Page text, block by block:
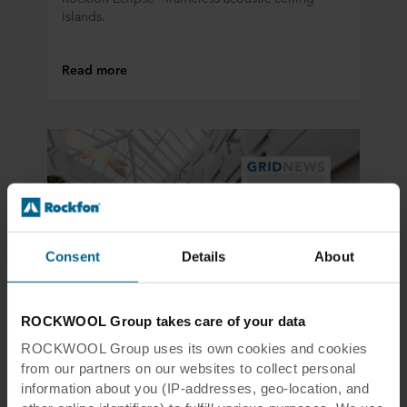
Consent Details About
ROCKWOOL Group takes care of your data
ROCKWOOL Group uses its own cookies and cookies
from our partners on our websites to collect personal
information about you (IP-addresses, geo-location, and
islands.
Read more
The ultimate new matt white
suspension grid